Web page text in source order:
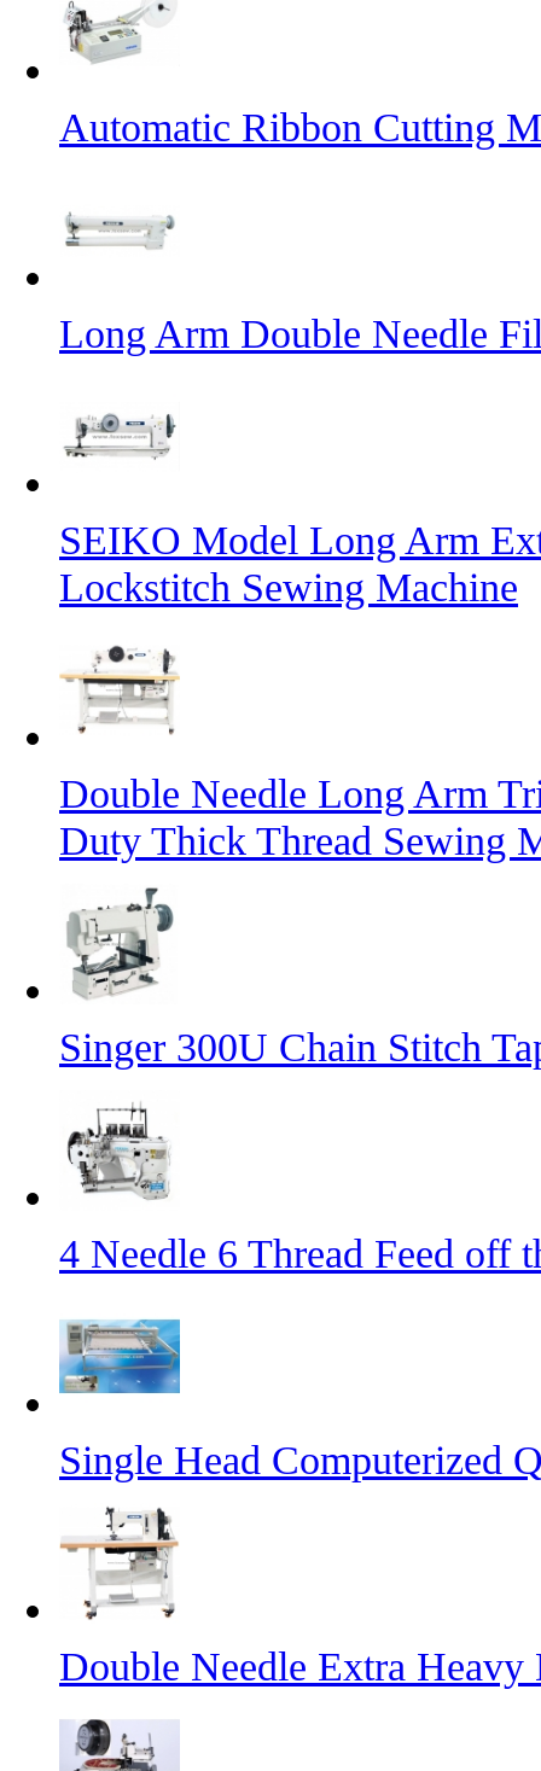
Automatic Ribbon Cutting
Long Arm Double Needle
SEIKO Model Long Arm
Lockstitch Sewing Machine
Double Needle Long Arm
Duty Thick Thread Sewing
Singer 300U Chain Stitch
4 Needle 6 Thread Feed off
Single Head Computerized
Double Needle Extra